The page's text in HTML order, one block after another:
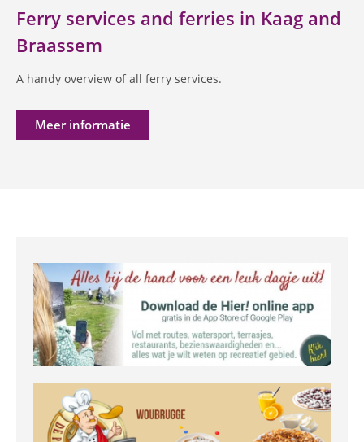
Ferry services and ferries in Kaag and
Braassem
A handy overview of all ferry services.
Meer informatie